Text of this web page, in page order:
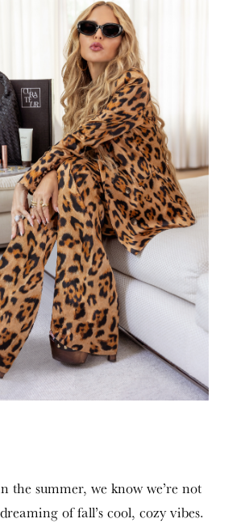
the summer, we know we’re not
of fall’s cool, cozy vibes.